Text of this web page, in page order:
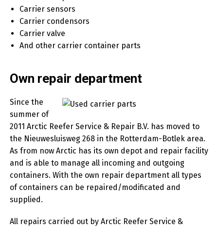
Carrier sensors
Carrier condensors
Carrier valve
And other carrier container parts
Own repair department
Since the
summer of
2011 Arctic Reefer Service & Repair B.V. has moved to
the Nieuwesluisweg 268 in the Rotterdam-Botlek area.
As from now Arctic has its own depot and repair facility
and is able to manage all incoming and outgoing
containers. With the own repair department all types
of containers can be repaired/modificated and
supplied.
All repairs carried out by Arctic Reefer Service &